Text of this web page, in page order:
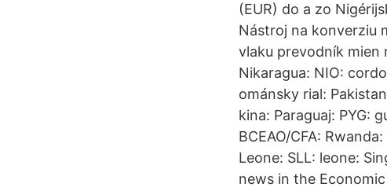
(EUR) do a zo
Nástroj na konverziu
vlaku prevodník mien
Nikaragua: NIO:
ománsky rial:
kina: Paraguaj: PYG:
BCEAO/CFA:
Leone: SLL: leone:
news in the